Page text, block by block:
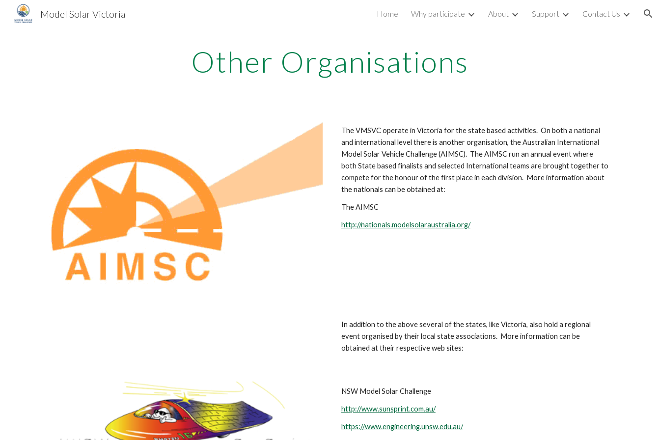
Skip to navigation
Model Solar Victoria Home Why participate About Support Contact Us
Other Organisations
The VMSVC operate in Victoria for the state based activities. On both a national
and international level there is another organisation, the Australian International
Model Solar Vehicle Challenge (AIMSC). The AIMSC run an annual event where
both State based finalists and selected International teams are brought together to
compete for the honour of the first place in each division. More information about
the nationals can be obtained at:
The AIMSC
http://nationals.modelsolaraustralia.org/
In addition to the above several of the states, like Victoria, also hold a regional
event organised by their local state associations. More information can be
obtained at their respective web sites:
NSW Model Solar Challenge
http://www.sunsprint.com.au/
https://www.engineering.unsw.edu.au/